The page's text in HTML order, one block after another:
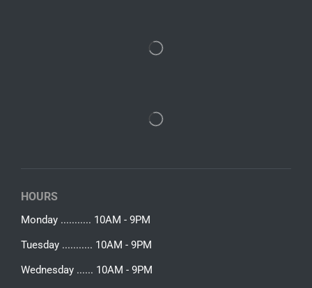
HOURS
Monday ........... 10AM - 9PM
Tuesday ........... 10AM - 9PM
Wednesday ...... 10AM - 9PM